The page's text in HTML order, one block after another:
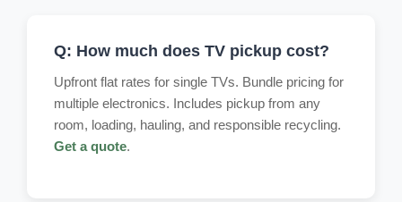
Q: How much does TV pickup cost?
Upfront flat rates for single TVs. Bundle pricing for
multiple electronics. Includes pickup from any
room, loading, hauling, and responsible recycling.
Get a quote.